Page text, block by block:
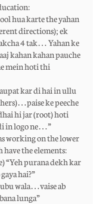
hua karte the yahan
directions); ek
4 tak… Yahan ke
kahan kahan pauche
mein hoti thi
kar di hai in ullu
ke peeche
hi jar (root) hoti
in logo ne…”
working on the lower
the elements:
“Yeh purana dekh kar
hai?”
wala…vaise ab
lunga”